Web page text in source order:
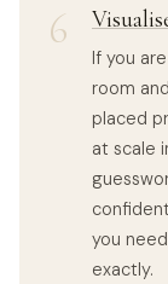
6
If you
room
placed
at scale
you
exactly.